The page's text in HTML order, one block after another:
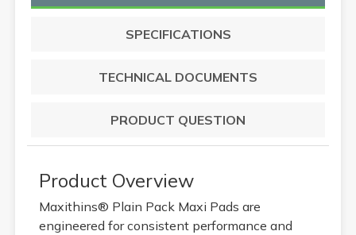
SPECIFICATIONS
TECHNICAL DOCUMENTS
PRODUCT QUESTION
Product Overview
Maxithins® Plain Pack Maxi Pads are
engineered for consistent performance and